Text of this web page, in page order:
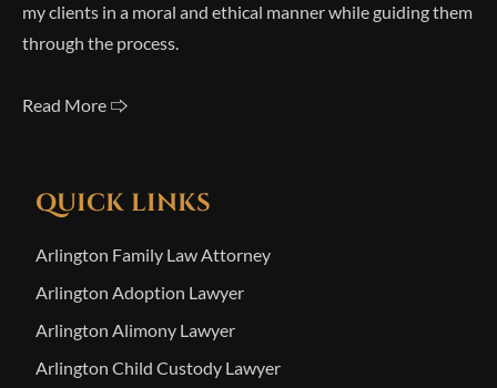
my clients in a moral and ethical manner while guiding them
through the process.
Read More 🢥
QUICK LINKS
Arlington Family Law Attorney
Arlington Adoption Lawyer
Arlington Alimony Lawyer
Arlington Child Custody Lawyer